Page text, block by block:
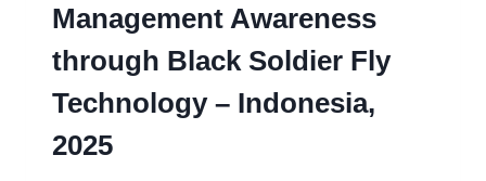
Management Awareness
through Black Soldier Fly
Technology – Indonesia,
2025